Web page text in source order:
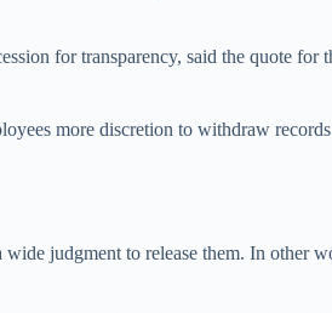
for transparency, said the quote for
more discretion to withdraw
judgment to release them. In other